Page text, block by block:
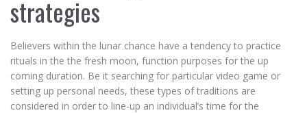
strategies
Believers within the lunar chance have a tendency to practice
rituals in the the fresh moon, function purposes for the up
coming duration. Be it searching for particular video game or
setting up personal needs, these types of traditions are
considered in order to line-up an individual’s time for the